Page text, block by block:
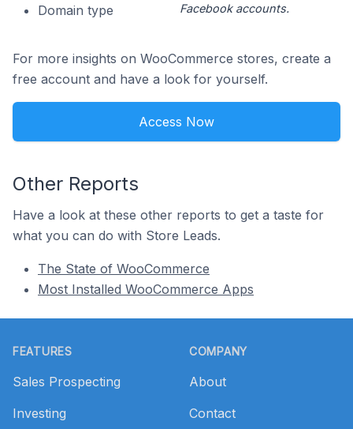
Domain type
Facebook accounts.
For more insights on WooCommerce stores, create a
free account and have a look for yourself.
Access Now
Other Reports
Have a look at these other reports to get a taste for
what you can do with Store Leads.
The State of WooCommerce
Most Installed WooCommerce Apps
FEATURES
Sales Prospecting
Investing
COMPANY
About
Contact